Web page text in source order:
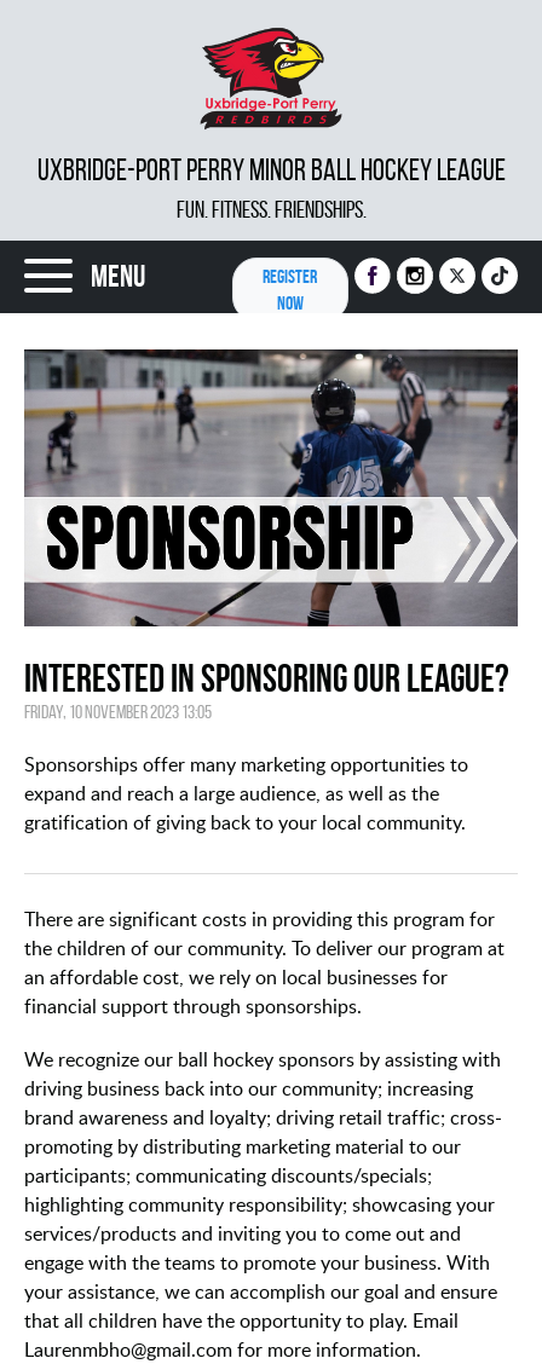
UXBRIDGE-PORT PERRY MINOR BALL HOCKEY LEAGUE
FUN. FITNESS. FRIENDSHIPS.
Menu
REGISTER
NOW
Interested in Sponsoring our League?
Friday, 10 November 2023 13:05
Sponsorships offer many marketing opportunities to
expand and reach a large audience, as well as the
gratification of giving back to your local community.
There are significant costs in providing this program for
the children of our community. To deliver our program at
an affordable cost, we rely on local businesses for
financial support through sponsorships.
We recognize our ball hockey sponsors by assisting with
driving business back into our community; increasing
brand awareness and loyalty; driving retail traffic; cross-
promoting by distributing marketing material to our
participants; communicating discounts/specials;
highlighting community responsibility; showcasing your
services/products and inviting you to come out and
engage with the teams to promote your business. With
your assistance, we can accomplish our goal and ensure
that all children have the opportunity to play. Email
Laurenmbho@gmail.com for more information.